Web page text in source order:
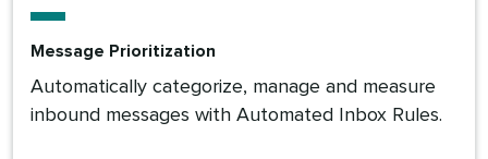
Message Prioritization
Automatically categorize, manage and measure
inbound messages with Automated Inbox Rules.